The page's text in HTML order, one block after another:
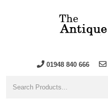
01948 840 666